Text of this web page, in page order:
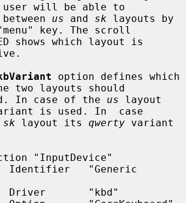
user will be able to
between
us and sk layouts by
key. The scroll
option defines which
two layouts should
used. In case of the
us layout
is used. In  case
sk layout its qwerty variant